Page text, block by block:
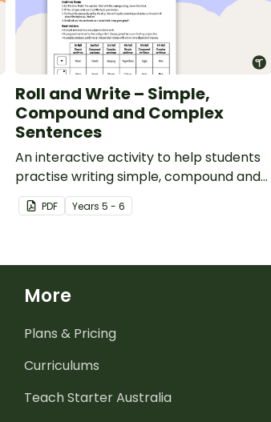
Roll and Write – Simple,
Compound and Complex
Sentences
An interactive activity to help students
practise writing simple, compound and
complex sentences.
PDF Years 5 - 6
More
Plans & Pricing
Curriculums
Teach Starter Australia